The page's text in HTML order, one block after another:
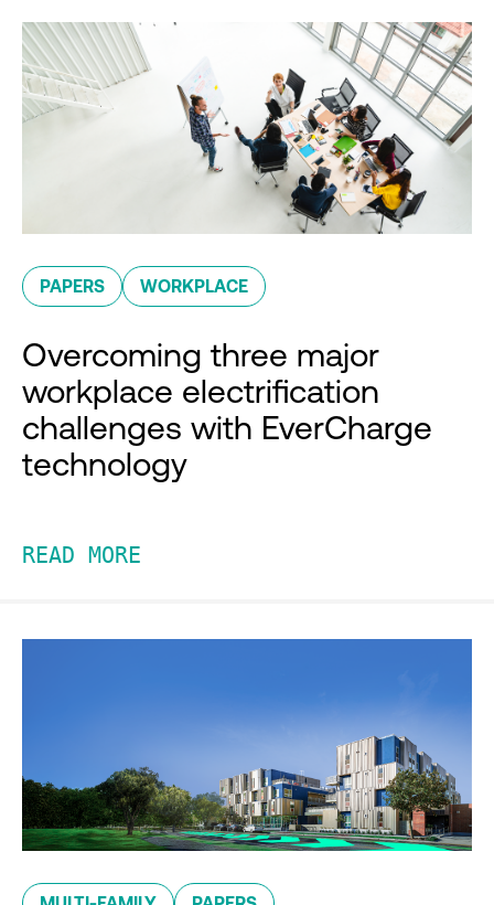
PAPERS WORKPLACE
Overcoming three major
workplace electrification
challenges with EverCharge
technology
READ MORE